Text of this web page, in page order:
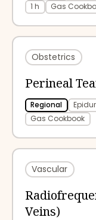
1 h
Gas
Obstetrics
Perineal
Regional
Gas Cookbook
Vascular
Veins)